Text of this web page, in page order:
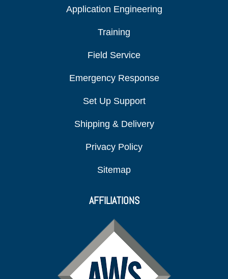
Application Engineering
Training
Field Service
Emergency Response
Set Up Support
Shipping & Delivery
Privacy Policy
Sitemap
AFFILIATIONS